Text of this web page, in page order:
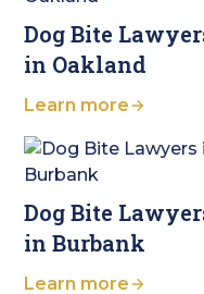
Dog Bite
in Oakland
Learn more
Dog Bite
in Burbank
Learn more